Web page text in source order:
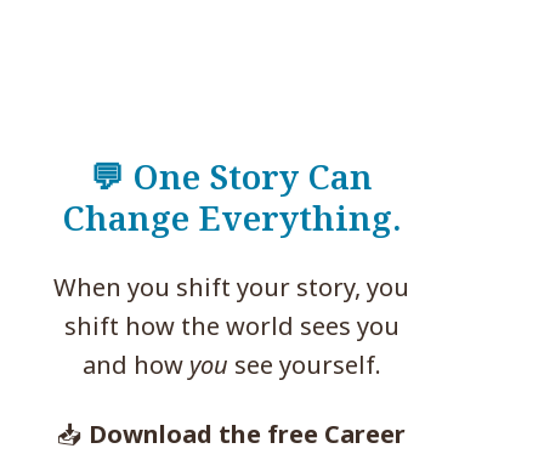
💬 One Story Can
Change Everything.
When you shift your story, you
shift how the world sees you
and how you see yourself.
📥 Download the free Career